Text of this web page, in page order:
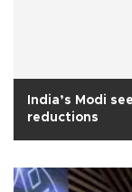
India’s Modi
reductions